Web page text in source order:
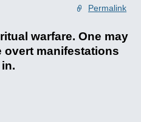
Permalink
warfare. One may
overt manifestations